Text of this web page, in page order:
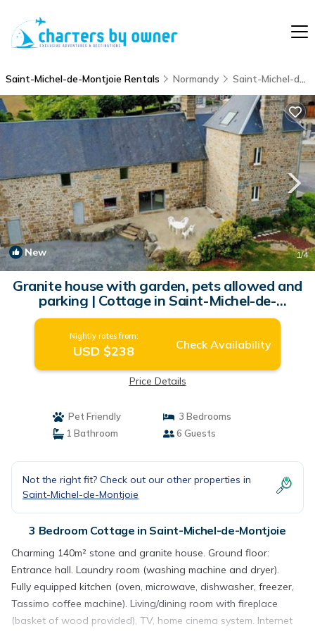
Saint-Michel-de-Montjoie Rentals Normandy Saint-Michel-de-Montjoie
New 1/4
Granite house with garden, pets allowed and
parking | Cottage in Saint-Michel-de-
Montjoie
Nightly rates from:
USD $238 Check Availability
Price Details
Pet Friendly
3 Bedrooms
1 Bathroom
6 Guests
Not the right fit? Check out our other properties in
Saint-Michel-de-Montjoie
3 Bedroom Cottage in Saint-Michel-de-Montjoie
Charming 140m² stone and granite house. Ground floor:
Entrance hall. Laundry room (washing machine and dryer).
Fully equipped kitchen (oven, microwave, dishwasher, freezer,
Tassimo coffee machine). Living/dining room with fireplace
(basket of wood provided), TV, home cinema system. Internet